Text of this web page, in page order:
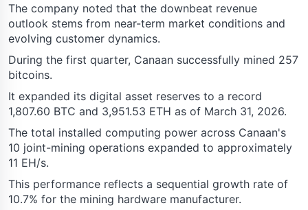
The company noted that the downbeat revenue
outlook stems from near-term market conditions and
evolving customer dynamics.
During the first quarter, Canaan successfully mined 257
bitcoins.
It expanded its digital asset reserves to a record
1,807.60 BTC and 3,951.53 ETH as of March 31, 2026.
The total installed computing power across Canaan's
10 joint-mining operations expanded to approximately
11 EH/s.
This performance reflects a sequential growth rate of
10.7% for the mining hardware manufacturer.